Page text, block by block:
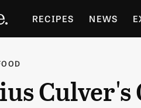
RECIPES NEWS
HOLIDAYS